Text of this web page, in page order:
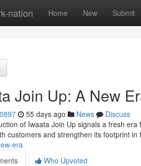
nation Home New Submit
Join Up: A New
55 days ago News
Discuss
of Iwaata Join Up signals a fresh
customers and strengthen its footprint in
era
Who Upvoted